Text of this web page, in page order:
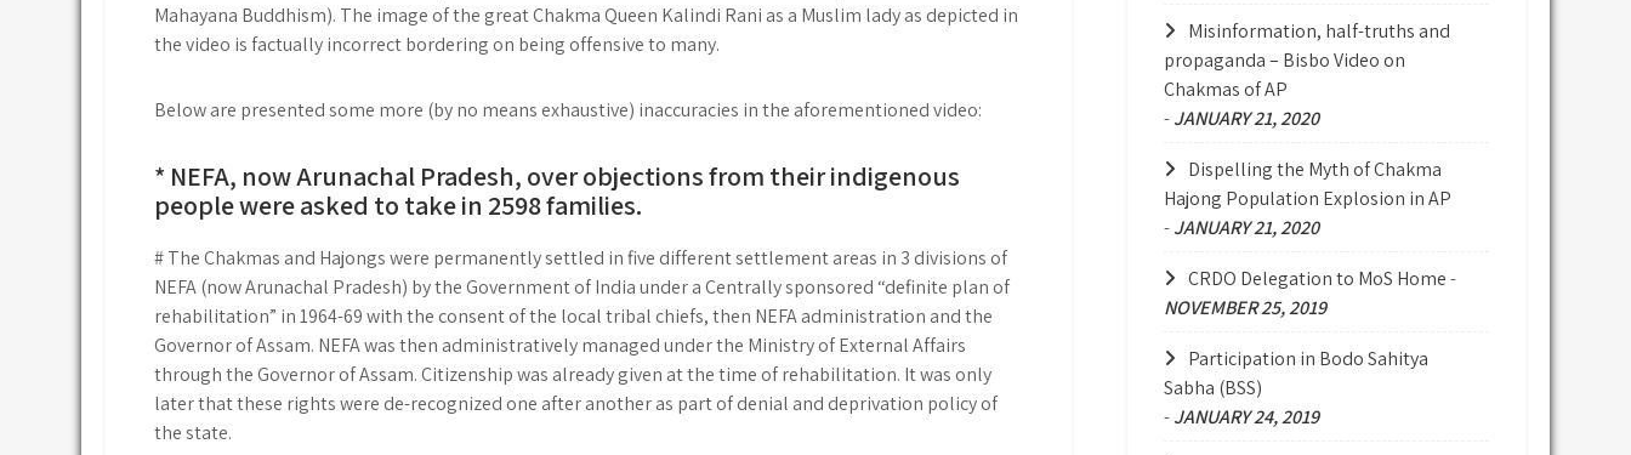
Mahayana Buddhism). The image of the great Chakma Queen Kalindi Rani as a Muslim lady as depicted in
the video is factually incorrect bordering on being offensive to many.
Below are presented some more (by no means exhaustive) inaccuracies in the aforementioned video:
* NEFA, now Arunachal Pradesh, over objections from their indigenous
people were asked to take in 2598 families.
# The Chakmas and Hajongs were permanently settled in five different settlement areas in 3 divisions of
NEFA (now Arunachal Pradesh) by the Government of India under a Centrally sponsored “definite plan of
rehabilitation” in 1964-69 with the consent of the local tribal chiefs, then NEFA administration and the
Governor of Assam. NEFA was then administratively managed under the Ministry of External Affairs
through the Governor of Assam. Citizenship was already given at the time of rehabilitation. It was only
later that these rights were de-recognized one after another as part of denial and deprivation policy of
the state.
Misinformation, half-truths and
propaganda – Bisbo Video on
Chakmas of AP
-JANUARY 21, 2020
Dispelling the Myth of Chakma
Hajong Population Explosion in AP
-JANUARY 21, 2020
CRDO Delegation to MoS Home-
NOVEMBER 25, 2019
Participation in Bodo Sahitya
Sabha (BSS)
-JANUARY 24, 2019